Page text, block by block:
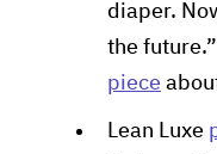
diaper.
the
piece
Lean Luxe